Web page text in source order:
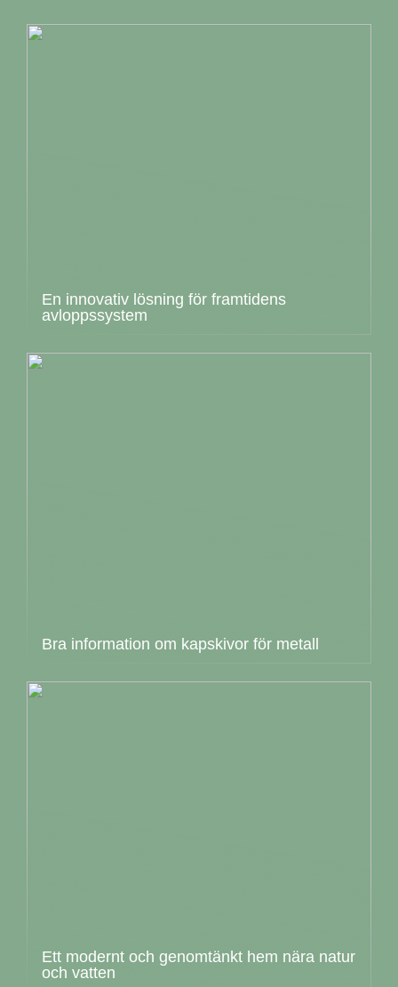
En innovativ lösning för framtidens
avloppssystem
Bra information om kapskivor för metall
Ett modernt och genomtänkt hem nära natur
och vatten